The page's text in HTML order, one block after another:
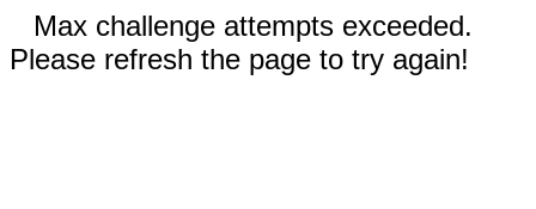
Max challenge attempts exceeded.
Please refresh the page to try again!